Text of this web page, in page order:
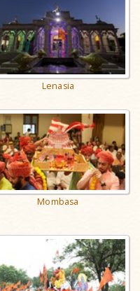
Lenasia
Mombasa